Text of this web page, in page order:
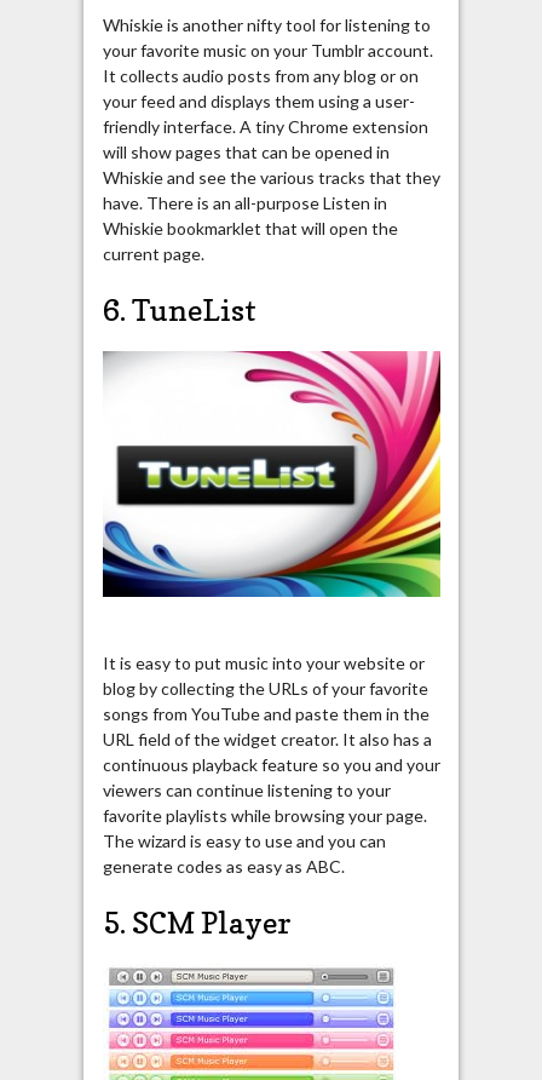
Whiskie is another nifty tool for listening to
your favorite music on your Tumblr account.
It collects audio posts from any blog or on
your feed and displays them using a user-
friendly interface. A tiny Chrome extension
will show pages that can be opened in
Whiskie and see the various tracks that they
have. There is an all-purpose Listen in
Whiskie bookmarklet that will open the
current page.
6. TuneList
It is easy to put music into your website or
blog by collecting the URLs of your favorite
songs from YouTube and paste them in the
URL field of the widget creator. It also has a
continuous playback feature so you and your
viewers can continue listening to your
favorite playlists while browsing your page.
The wizard is easy to use and you can
generate codes as easy as ABC.
5. SCM Player